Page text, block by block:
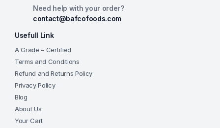
Need help with your order?
contact@bafcofoods.com
Usefull Link
A Grade – Certified
Terms and Conditions
Refund and Returns Policy
Privacy Policy
Blog
About Us
Your Cart